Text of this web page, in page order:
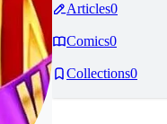
Articles0
Comics0
Collections0